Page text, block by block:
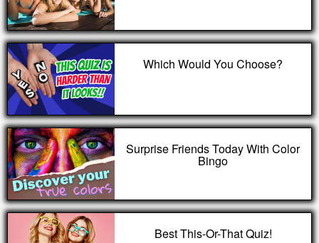
Which Would You Choose?
Surprise Friends Today With Color
Bingo
Best This-Or-That Quiz!